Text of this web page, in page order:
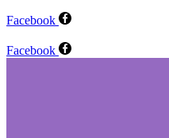
Facebook
Facebook